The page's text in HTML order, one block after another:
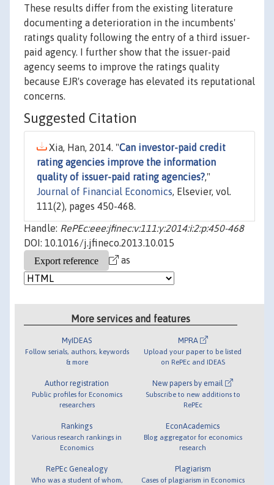
These results differ from the existing literature
documenting a deterioration in the incumbents'
ratings quality following the entry of a third issuer-
paid agency. I further show that the issuer-paid
agency seems to improve the ratings quality
because EJR's coverage has elevated its reputational
concerns.
Suggested Citation
Xia, Han, 2014. "Can investor-paid credit
rating agencies improve the information
quality of issuer-paid rating agencies?,"
Journal of Financial Economics, Elsevier, vol.
111(2), pages 450-468.
Handle: RePEc:eee:jfinec:v:111:y:2014:i:2:p:450-468
DOI: 10.1016/j.jfineco.2013.10.015
as
More services and features
MyIDEAS
Follow serials, authors, keywords
& more
Author registration
Public profiles for Economics
researchers
Rankings
Various research rankings in
Economics
RePEc Genealogy
Who was a student of whom,
MPRA
Upload your paper to be listed
on RePEc and IDEAS
New papers by email
Subscribe to new additions to
RePEc
EconAcademics
Blog aggregator for economics
research
Plagiarism
Cases of plagiarism in Economics